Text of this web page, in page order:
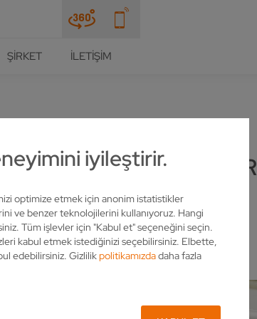
iyileştirir.
optimize etmek için anonim istatistikler
ve benzer teknolojilerini kullanıyoruz. Hangi
Tüm işlevler için "Kabul et" seçeneğini seçin.
kabul etmek istediğinizi seçebilirsiniz. Elbette,
edebilirsiniz. Gizlilikpolitikamızdadaha fazla
ŞIRKET İLETIŞIM
TO CUSTOMER